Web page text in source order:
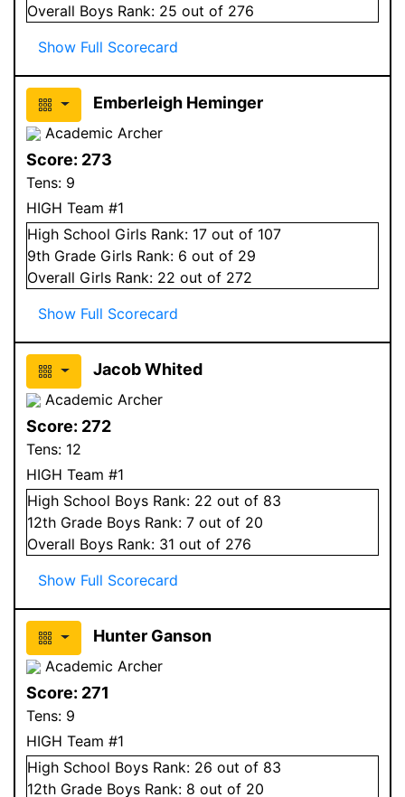
Overall Boys Rank: 25 out of 276
Show Full Scorecard
Emberleigh Heminger
Academic Archer
Score: 273
Tens: 9
HIGH Team #1
High School Girls Rank: 17 out of 107
9th Grade Girls Rank: 6 out of 29
Overall Girls Rank: 22 out of 272
Show Full Scorecard
Jacob Whited
Academic Archer
Score: 272
Tens: 12
HIGH Team #1
High School Boys Rank: 22 out of 83
12th Grade Boys Rank: 7 out of 20
Overall Boys Rank: 31 out of 276
Show Full Scorecard
Hunter Ganson
Academic Archer
Score: 271
Tens: 9
HIGH Team #1
High School Boys Rank: 26 out of 83
12th Grade Boys Rank: 8 out of 20